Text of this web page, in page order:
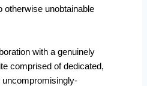
otherwise unobtainable
with a genuinely
comprised of dedicated,